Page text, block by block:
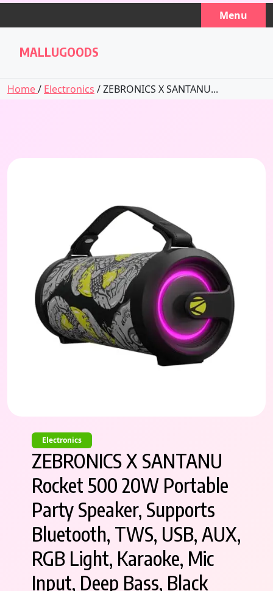
Skip
Menu
MALLUGOODS
Home/ Electronics / ZEBRONICS X SANTANU...
Electronics
ZEBRONICS X SANTANU
Rocket 500 20W Portable
Party Speaker, Supports
Bluetooth, TWS, USB, AUX,
RGB Light, Karaoke, Mic
Input, Deep Bass, Black